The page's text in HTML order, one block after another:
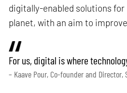
digitally-enabled solutions for
planet, with an aim to
For us, digital is where
– Kaave Pour, Co-founder and Director,